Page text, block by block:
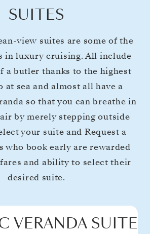
SUITES
view suites are some of the
in luxury cruising. All include
a butler thanks to the highest
at sea and almost all have a
so that you can breathe in
by merely stepping outside
your suite and Request a
who book early are rewarded
and ability to select their
desired suite.
VERANDA SUITE